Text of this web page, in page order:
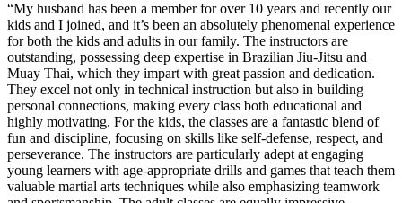
“My husband has been a member for over 10 years and recently our
kids and I joined, and it’s been an absolutely phenomenal experience
for both the kids and adults in our family. The instructors are
outstanding, possessing deep expertise in Brazilian Jiu-Jitsu and
Muay Thai, which they impart with great passion and dedication.
They excel not only in technical instruction but also in building
personal connections, making every class both educational and
highly motivating. For the kids, the classes are a fantastic blend of
fun and discipline, focusing on skills like self-defense, respect, and
perseverance. The instructors are particularly adept at engaging
young learners with age-appropriate drills and games that teach them
valuable martial arts techniques while also emphasizing teamwork